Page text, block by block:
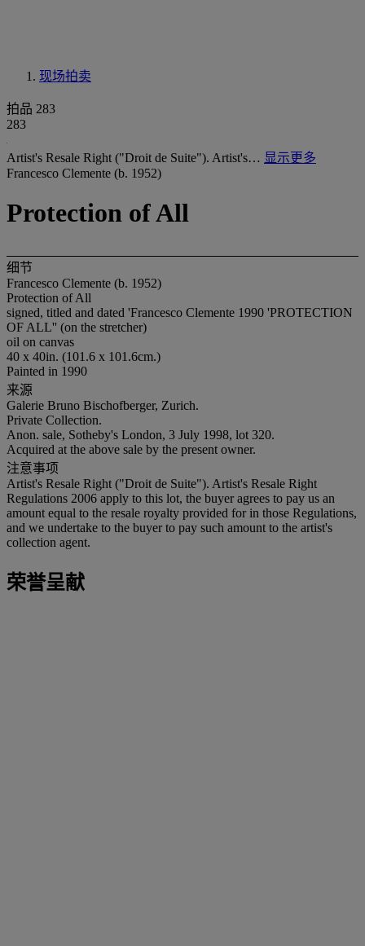
现场拍卖
拍品 283
283
Artist's Resale Right ("Droit de Suite"). Artist's… 显示更多
Francesco Clemente (b. 1952)
Protection of All
细节
Francesco Clemente (b. 1952)
Protection of All
signed, titled and dated 'Francesco Clemente 1990 'PROTECTION
OF ALL'' (on the stretcher)
oil on canvas
40 x 40in. (101.6 x 101.6cm.)
Painted in 1990
来源
Galerie Bruno Bischofberger, Zurich.
Private Collection.
Anon. sale, Sotheby's London, 3 July 1998, lot 320.
Acquired at the above sale by the present owner.
注意事项
Artist's Resale Right ("Droit de Suite"). Artist's Resale Right
Regulations 2006 apply to this lot, the buyer agrees to pay us an
amount equal to the resale royalty provided for in those Regulations,
and we undertake to the buyer to pay such amount to the artist's
collection agent.
荣誉呈献